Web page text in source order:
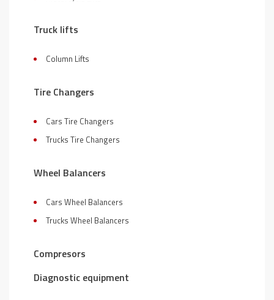
Truck lifts
Column Lifts
Tire Changers
Cars Tire Changers
Trucks Tire Changers
Wheel Balancers
Cars Wheel Balancers
Trucks Wheel Balancers
Compresors
Diagnostic equipment